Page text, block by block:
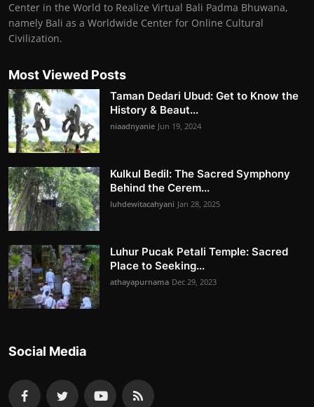
Center in the World to Realize Virtual Bali Padma Bhuwana,
namely Bali as a Worldwide Center for Online Cultural
Civilization.
Most Viewed Posts
Taman Dedari Ubud: Get to Know the
History & Beaut...
niaadnyanie Jun 19, 2024
Kulkul Bedil: The Sacred Symphony
Behind the Cerem...
luhdewitacahyani Jan 28, 2025
Luhur Pucak Petali Temple: Sacred
Place to Seeking...
athayapurnama Dec 29, 2023
Social Media